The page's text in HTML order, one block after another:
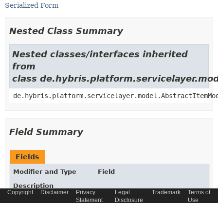
Serialized Form
Nested Class Summary
Nested classes/interfaces inherited
from
class
Field Summary
Fields
Modifier and Type
Field
Description
String _TYPECODE
Copyright Disclaimer
Privacy
Statement
Legal
Disclosure
Trademark
Terms of
Use